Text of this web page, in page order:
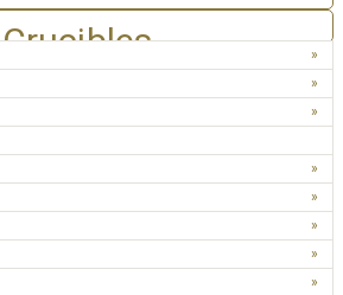
Crucibles